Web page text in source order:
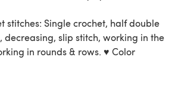
stitches: Single crochet, half double
decreasing, slip stitch, working in the
in rounds & rows. ♥ Color
and your yarn & hook choice.